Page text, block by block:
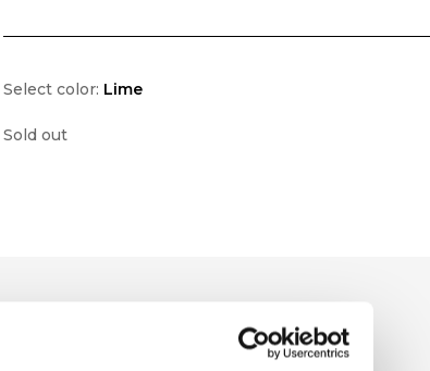
Select color: Lime
Sold out